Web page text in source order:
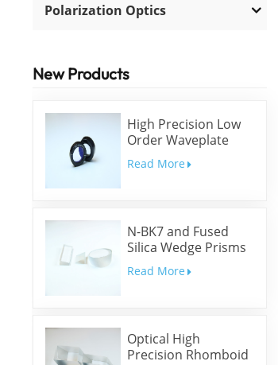
Polarization Optics
New Products
High Precision Low
Order Waveplate
Read More
N-BK7 and Fused
Silica Wedge Prisms
and Wedge Windows
Read More
Optical High
Precision Rhomboid